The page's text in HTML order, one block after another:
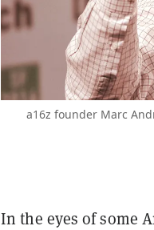
a16z founder Marc
In the eyes of some